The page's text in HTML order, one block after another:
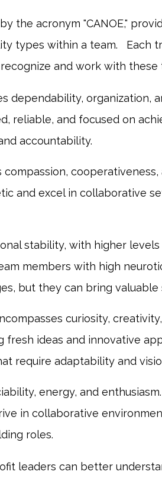
the acronym "CANOE,"
types within a team.
Each
and work with these
dependability, organization,
reliable, and focused on
accountability.
compassion,
and excel in collaborative
stability, with higher
members with high
but they can bring
curiosity,
fresh ideas and innovative
require adaptability and
energy, and
in collaborative
roles.
leaders can better